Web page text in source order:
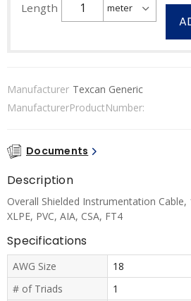
Length
Manufacturer Texcan Generic
ManufacturerProductNumber:
Documents
Description
Overall Shielded Instrumentation Cable,
XLPE, PVC, AIA, CSA, FT4
Specifications
AWG Size
18
# of Triads
1